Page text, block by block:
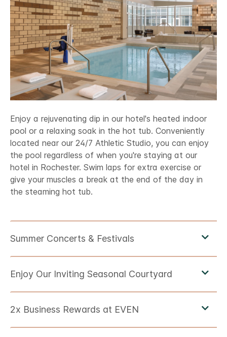
Enjoy a rejuvenating dip in our hotel's heated indoor
pool or a relaxing soak in the hot tub. Conveniently
located near our 24/7 Athletic Studio, you can enjoy
the pool regardless of when you're staying at our
hotel in Rochester. Swim laps for extra exercise or
give your muscles a break at the end of the day in
the steaming hot tub.